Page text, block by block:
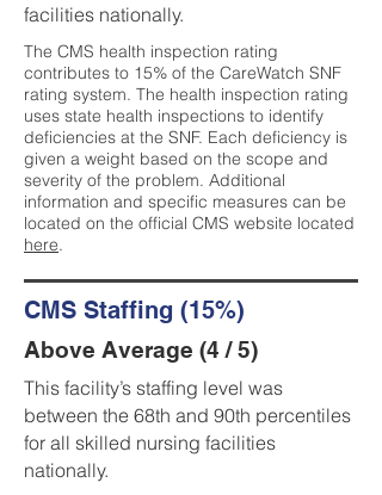
facilities nationally.
The CMS health inspection rating
contributes to 15% of the CareWatch SNF
rating system. The health inspection rating
uses state health inspections to identify
deficiencies at the SNF. Each deficiency is
given a weight based on the scope and
severity of the problem. Additional
information and specific measures can be
located on the official CMS website located
here.
CMS Staffing (15%)
Above Average (4 / 5)
This facility’s staffing level was
between the 68th and 90th percentiles
for all skilled nursing facilities
nationally.